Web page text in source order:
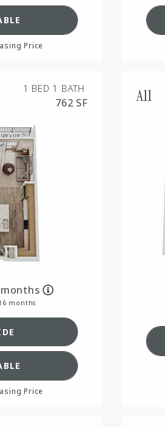
DETAILS FOR FLOORPLAN A6,
Price
1 BED 1 BATH
762 SF
months
DETAILS FOR FLOORPLAN A9,
Price
A11